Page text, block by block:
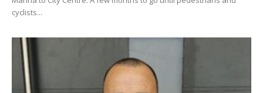
cyclists...